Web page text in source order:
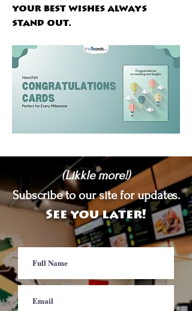
your best wishes always
stand out.
(Likkle more!)
Subscribe to our site for updates.
See you later!